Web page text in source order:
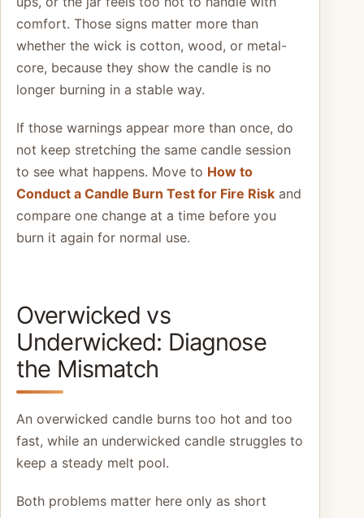
comfort. Those signs matter more than
whether the wick is cotton, wood, or metal-
core, because they show the candle is no
longer burning in a stable way.
If those warnings appear more than once, do
not keep stretching the same candle session
to see what happens. Move to How to
Conduct a Candle Burn Test for Fire Risk and
compare one change at a time before you
burn it again for normal use.
Overwicked vs
Underwicked: Diagnose
the Mismatch
An overwicked candle burns too hot and too
fast, while an underwicked candle struggles to
keep a steady melt pool.
Both problems matter here only as short